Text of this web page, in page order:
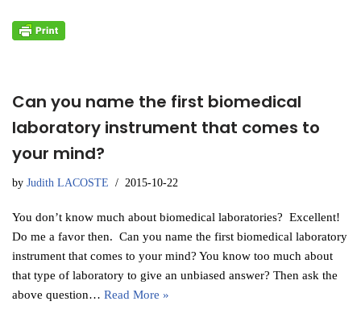
Can you name the first biomedical
laboratory instrument that comes to
your mind?
by Judith LACOSTE 2015-10-22
You don’t know much about biomedical laboratories? Excellent!
Do me a favor then. Can you name the first biomedical laboratory
instrument that comes to your mind? You know too much about
that type of laboratory to give an unbiased answer? Then ask the
above question… Read More »